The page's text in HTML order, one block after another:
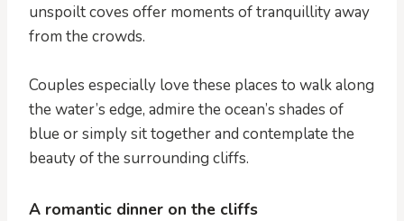
unspoilt coves offer moments of tranquillity away
from the crowds.
Couples especially love these places to walk along
the water’s edge, admire the ocean’s shades of
blue or simply sit together and contemplate the
beauty of the surrounding cliffs.
A romantic dinner on the cliffs